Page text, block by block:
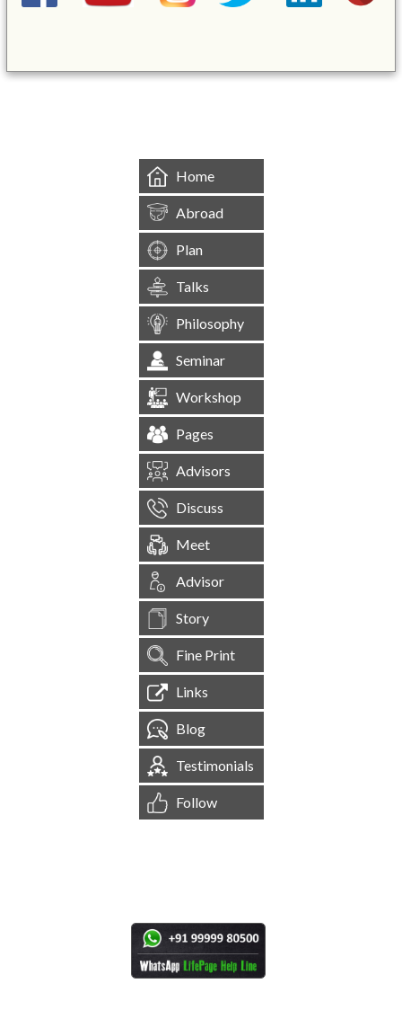
Home
Abroad
Plan
Talks
Philosophy
Seminar
Workshop
Pages
Advisors
Discuss
Meet
Advisor
Story
Fine Print
Links
Blog
Testimonials
Follow